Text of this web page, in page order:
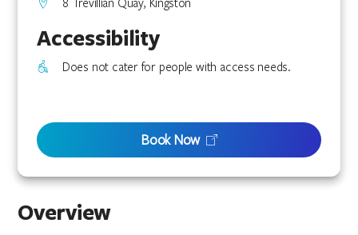
Overview
Accessibility
Does not cater for people with access needs.
Book Now